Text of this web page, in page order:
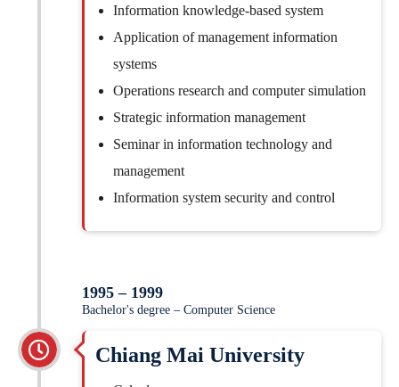
Information knowledge-based system
Application of management information
systems
Operations research and computer simulation
Strategic information management
Seminar in information technology and
management
Information system security and control
1995 – 1999
Bachelor's degree – Computer Science
Chiang Mai University